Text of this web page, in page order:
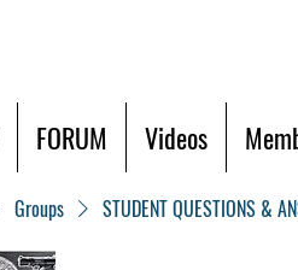
FORUM Videos
Groups STUDENT QUESTIONS &